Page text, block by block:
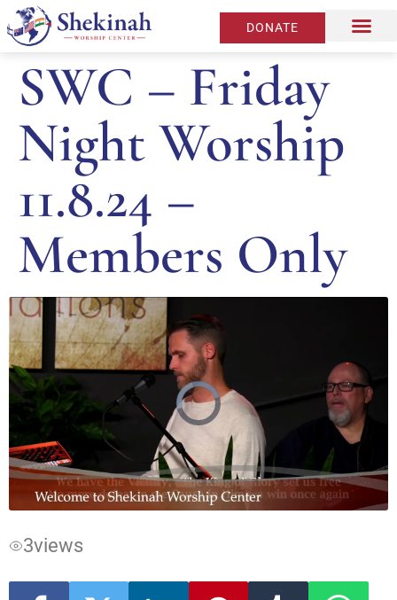
DONATE
SWC – Friday
Night Worship
11.8.24 –
Members Only
Video
Player
is
3views